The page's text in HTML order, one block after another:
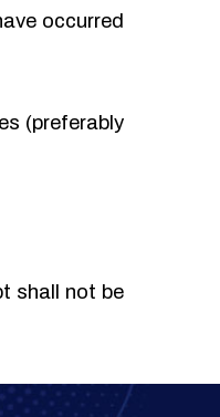
occurred
(preferably
shall not be